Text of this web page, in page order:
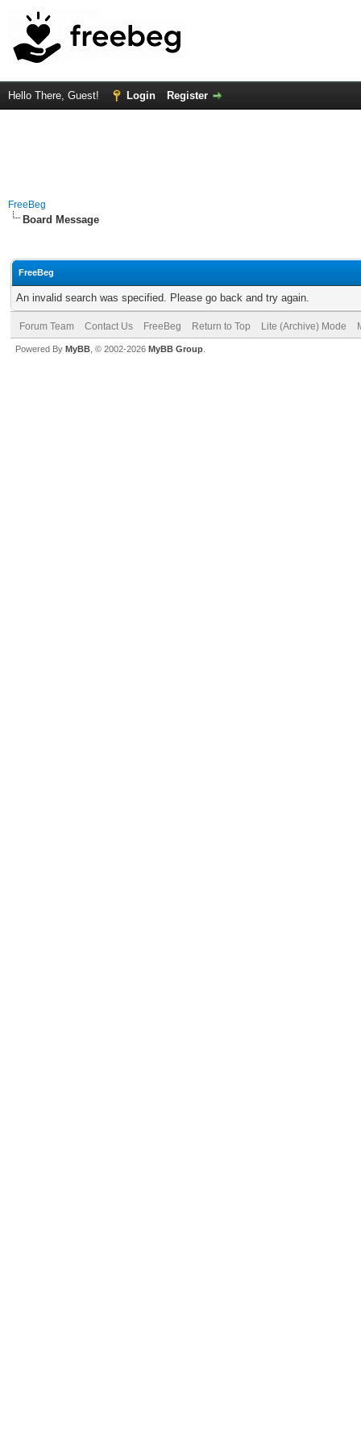
Hello There, Guest! Login Register
FreeBeg
Board Message
FreeBeg
An invalid search was specified. Please go back and try again.
Forum Team Contact Us FreeBeg Return to Top Lite (Archive) Mode
Powered By MyBB , © 2002-2026 MyBB Group